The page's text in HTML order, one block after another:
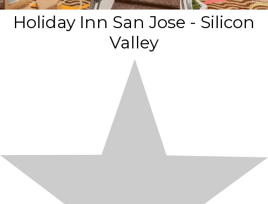
Holiday Inn San Jose - Silicon
Valley